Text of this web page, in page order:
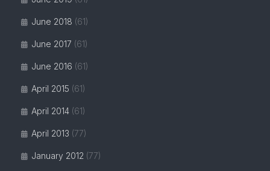
June 2018 (61)
June 2017 (61)
June 2016 (61)
April 2015 (61)
April 2014 (61)
April 2013 (77)
January 2012 (77)